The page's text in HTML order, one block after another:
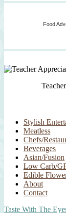
Food
Stylish
Meatless
Chefs/
Beverages
Asian/Fusion
Low Carb/
Edible
About
Contact
Taste With The